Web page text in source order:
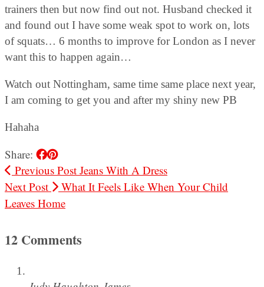
trainers then but now find out not. Husband checked it
and found out I have some weak spot to work on, lots
of squats… 6 months to improve for London as I never
want this to happen again…
Watch out Nottingham, same time same place next year,
I am coming to get you and after my shiny new PB
Hahaha
Share:
Previous Post Jeans With A Dress
Next Post
What It Feels Like When Your Child
Leaves Home
12 Comments